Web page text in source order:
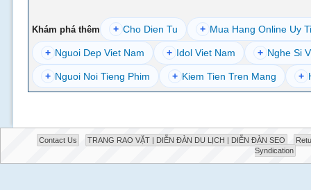
Khám phá thêm + Cho Dien Tu + Mua Hang Online Uy
+ Nguoi Dep Viet Nam + Idol Viet Nam + Nghe Si
+ Nguoi Noi Tieng Phim + Kiem Tien Tren Mang +
Contact Us TRANG RAO VẶT | DIỄN ĐÀN DU LỊCH | DIỄN ĐÀN SEO
Syndication